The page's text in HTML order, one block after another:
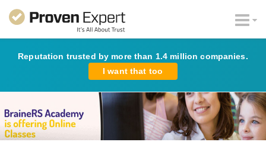
Reputation trusted by more than 1.4 million companies.
I want that too